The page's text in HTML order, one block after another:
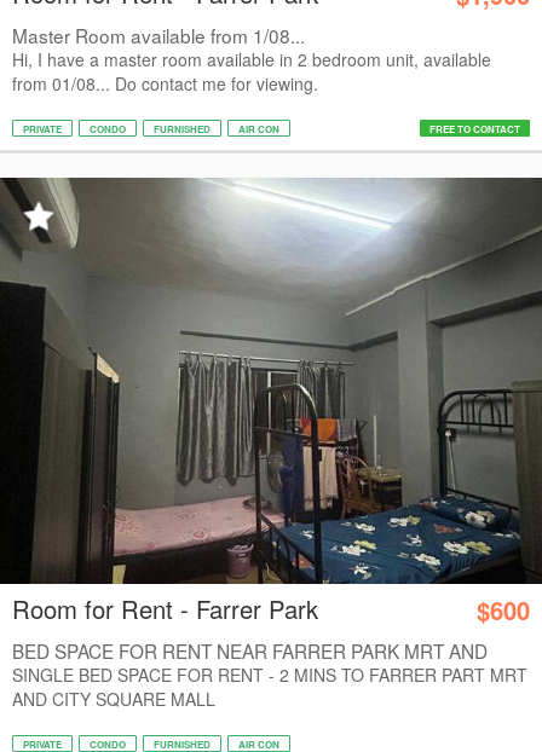
Master Room available from 1/08...
Hi, I have a master room available in 2 bedroom unit, available
from 01/08... Do contact me for viewing.
PRIVATE CONDO FURNISHED AIR CON FREE TO CONTACT
Room for Rent - Farrer Park $600
BED SPACE FOR RENT NEAR FARRER PARK MRT AND
CIT...
SINGLE BED SPACE FOR RENT - 2 MINS TO FARRER PART MRT
AND CITY SQUARE MALL
PRIVATE CONDO FURNISHED AIR CON